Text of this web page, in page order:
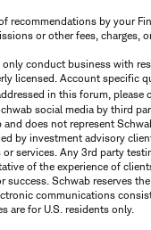
recommendations by your
or other fees, charges,
only conduct business with
licensed. Account specific
in this forum, please
social media by third
and does not represent
by investment advisory
services. Any 3rd party
of the experience of
success. Schwab reserves
communications
are for U.S. residents only.